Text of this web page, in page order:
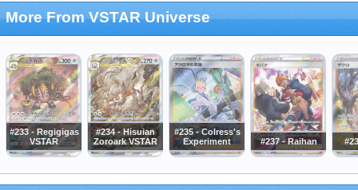
More From VSTAR Universe
#233 - Regigigas
VSTAR
#234 - Hisuian
Zoroark VSTAR
#235 - Colress's
Experiment
#237 - Raihan